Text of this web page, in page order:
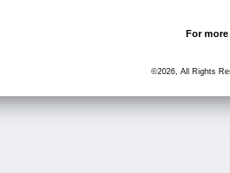
For
©2026, All Rights